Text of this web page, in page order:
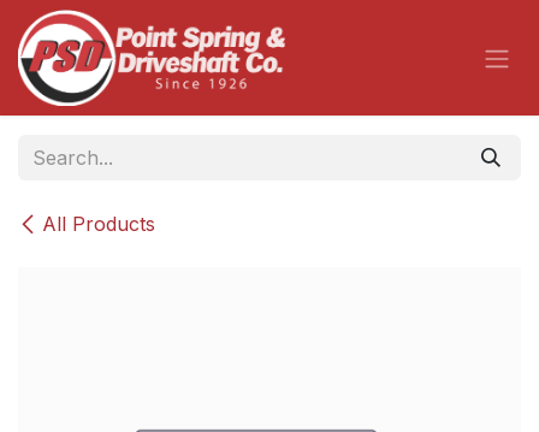
Skip to Content
All Products